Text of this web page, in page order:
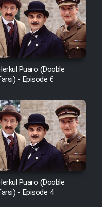
Safar Be
Dur
Puaro (Dooble
- Episode 6
Puaro (Dooble
- Episode 4